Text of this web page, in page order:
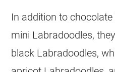
In addition to
mini Labradoodles,
black Labradoodles,